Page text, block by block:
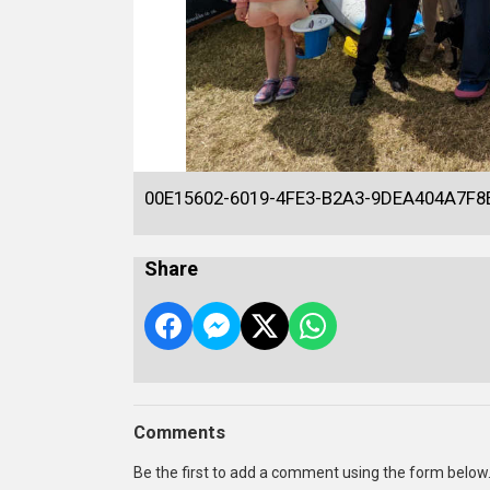
00E15602-6019-4FE3-B2A3-
Share
Comments
Be the first to add a comment using the form below.